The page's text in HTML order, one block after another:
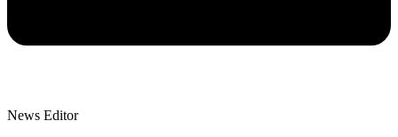
News Editor